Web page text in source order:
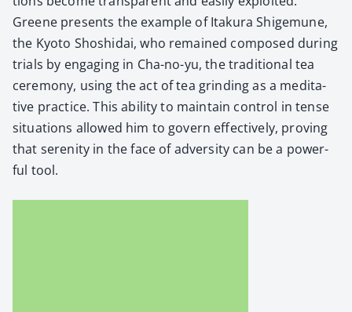
Greene presents the exam­ple of Itaku­ra Shige­mu­ne,
the Kyoto Shoshidai, who remained com­posed dur­ing
tri­als by engag­ing in Cha-no-yu, the tra­di­tion­al tea
cer­e­mo­ny, using the act of tea grind­ing as a med­i­ta­
tive prac­tice. This abil­i­ty to main­tain con­trol in tense
sit­u­a­tions allowed him to gov­ern effec­tive­ly, prov­ing
that seren­i­ty in the face of adver­si­ty can be a pow­er­
ful tool.